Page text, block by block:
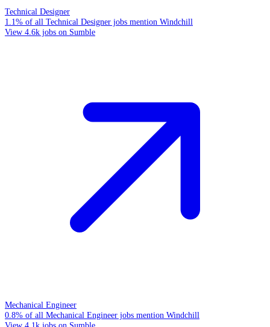
Technical Designer
1.1% of all Technical Designer jobs mention Windchill
View 4.6k jobs on Sumble
Mechanical Engineer
0.8% of all Mechanical Engineer jobs mention Windchill